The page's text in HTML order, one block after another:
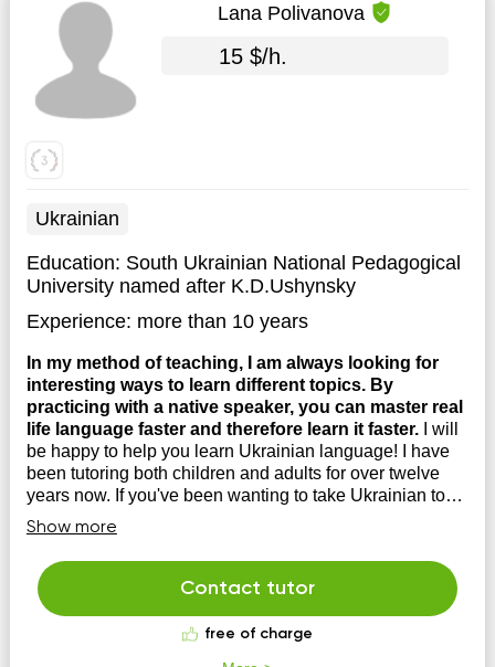
Lana Polivanova
15 $/h.
Ukrainian
Education: South Ukrainian National Pedagogical
University named after K.D.Ushynsky
Experience: more than 10 years
In my method of teaching, I am always looking for
interesting ways to learn different topics. By
practicing with a native speaker, you can master real
life language faster and therefore learn it faster.
I will
be happy to help you learn Ukrainian language! I have
been tutoring both children and adults for over twelve
years now. If you've been wanting to take Ukrainian to
the next level for a long time, then I'm looking forward to
seeing you at my lessons!
Show more
Contact tutor
free of charge